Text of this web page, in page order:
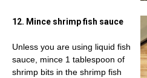
12. Mince shrimp fish sauce
Unless you are using liquid fish
sauce, mince 1 tablespoon of
shrimp bits in the shrimp fish